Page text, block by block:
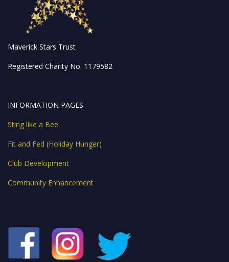
Maverick Stars Trust
Registered Charity No. 1179582
INFORMATION PAGES
Sting like a Bee
Fit and Fed (Holiday Hunger)
Club Development
Community Enhancement